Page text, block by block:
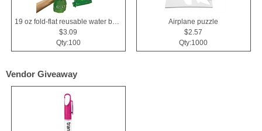
19 oz fold-flat reusable water bottle
$3.09
Qty:100
Airplane puzzle
$2.57
Qty:1000
Vendor Giveaway